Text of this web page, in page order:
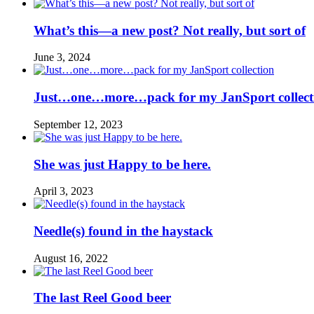
What’s this—a new post? Not really, but sort of
June 3, 2024
Just…one…more…pack for my JanSport
September 12, 2023
She was just Happy to be here.
April 3, 2023
Needle(s) found in the haystack
August 16, 2022
The last Reel Good beer